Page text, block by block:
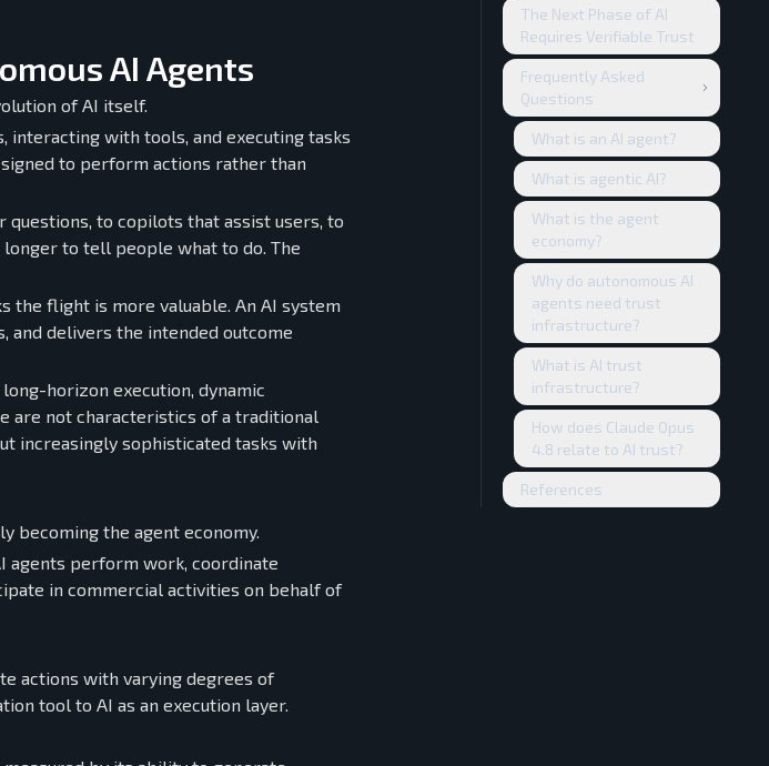
AI Agents
of AI itself.
interacting with tools, and executing tasks
to perform actions rather than
to copilots that assist users, to
to tell people what to do. The
the flight is more valuable. An AI system
and delivers the intended outcome
horizon execution, dynamic
are not characteristics of a traditional
increasingly sophisticated tasks with
becoming the agent economy.
agents perform work, coordinate
in commercial activities on behalf of
actions with varying degrees of
tool to AI as an execution layer.
The Next Phase of AI
Requires Verifiable Trust
Frequently Asked
Questions
What is an AI agent?
What is agentic AI?
What is the agent
economy?
Why do autonomous AI
agents need trust
infrastructure?
What is AI trust
infrastructure?
How does Claude Opus
4.8 relate to AI trust?
References